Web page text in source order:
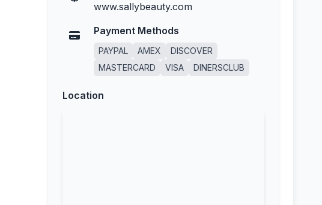
www.sallybeauty.com
Payment Methods
PAYPAL AMEX
DISCOVER
MASTERCARD
VISA DINERSCLUB
Location